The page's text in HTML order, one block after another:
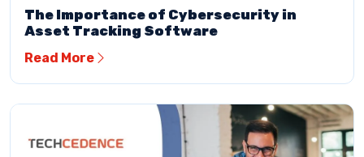
The Importance of Cybersecurity in
Asset Tracking Software
Read More